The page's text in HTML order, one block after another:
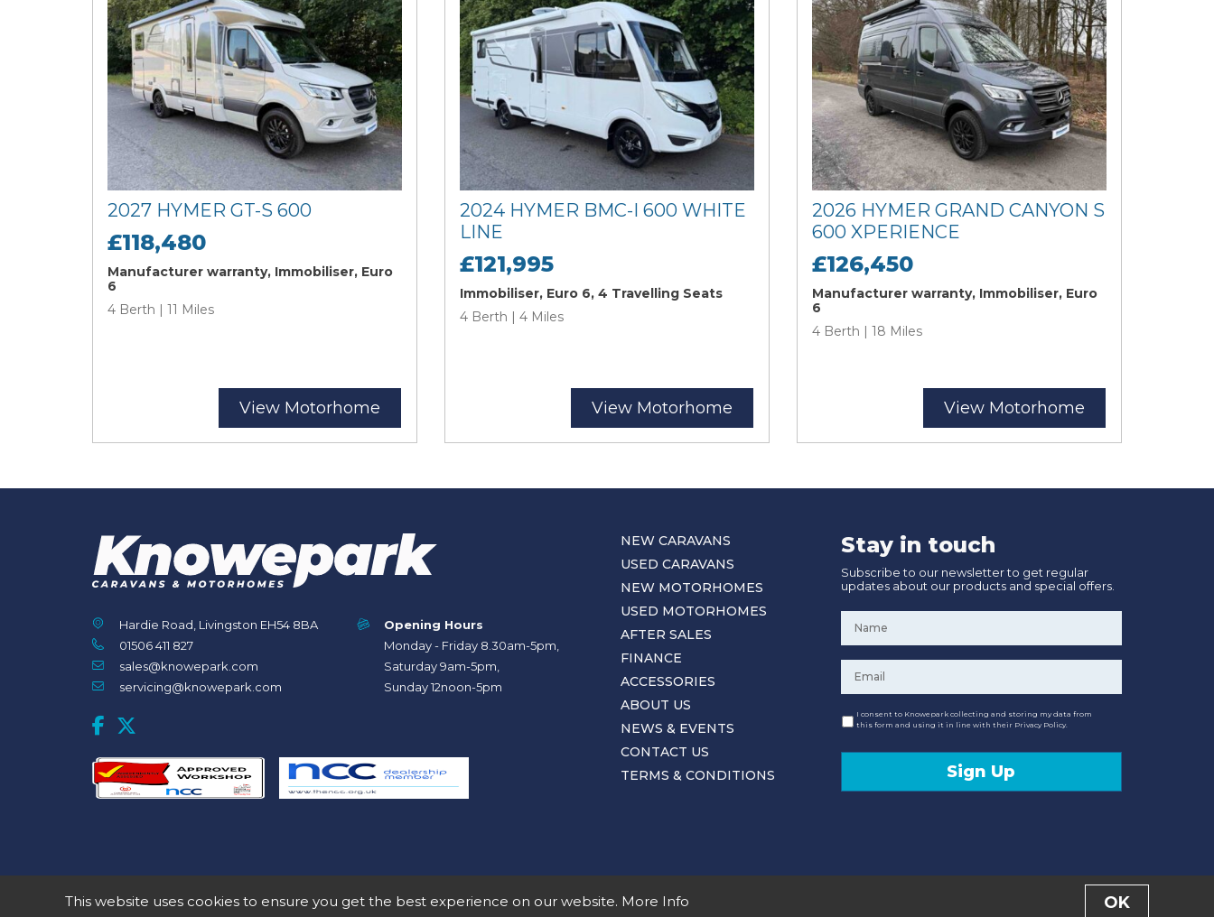
2027 HYMER GT-S 600
£118,480
Manufacturer warranty, Immobiliser, Euro
6
4 Berth | 11 Miles
View Motorhome
2024 HYMER BMC-I 600 WHITE
LINE
£121,995
Immobiliser, Euro 6, 4 Travelling Seats
4 Berth | 4 Miles
View Motorhome
2026 HYMER GRAND CANYON S
600 XPERIENCE
£126,450
Manufacturer warranty, Immobiliser, Euro
6
4 Berth | 18 Miles
View Motorhome
Hardie Road, Livingston EH54 8BA
01506 411 827
sales@knowepark.com
servicing@knowepark.com
Opening Hours
Monday - Friday 8.30am-5pm,
Saturday 9am-5pm,
Sunday 12noon-5pm
NEW CARAVANS
USED CARAVANS
NEW MOTORHOMES
USED MOTORHOMES
AFTER SALES
FINANCE
ACCESSORIES
ABOUT US
NEWS & EVENTS
CONTACT US
TERMS & CONDITIONS
Stay in touch
Subscribe to our newsletter to get regular
updates about our products and special offers.
Consent
I consent to Knowepark collecting and storing my data from
this form and using it in line with their Privacy Policy.
Sign Up
© 2020 Knowepark Campervans & Motorhomes. Registered in Scotland No SC107878. Terms and Conditions Privacy Policy
This website uses cookies to ensure you get the best experience on our website. More Info OK